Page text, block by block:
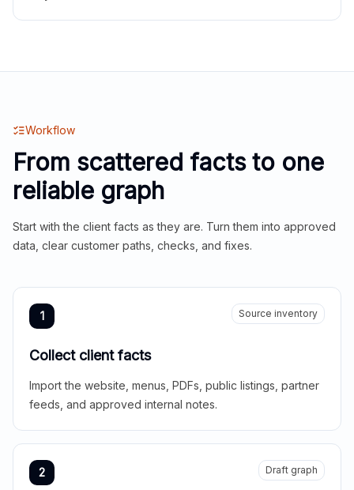
Workflow
From scattered facts to one
reliable graph
Start with the client facts as they are. Turn them into approved
data, clear customer paths, checks, and fixes.
1 Source inventory
Collect client facts
Import the website, menus, PDFs, public listings, partner
feeds, and approved internal notes.
2 Draft graph